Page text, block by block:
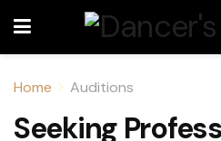
Home Auditions
Seeking